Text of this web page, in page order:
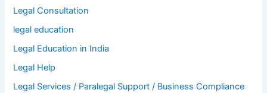
Legal Consultation
legal education
Legal Education in India
Legal Help
Legal Services / Paralegal Support / Business Compliance